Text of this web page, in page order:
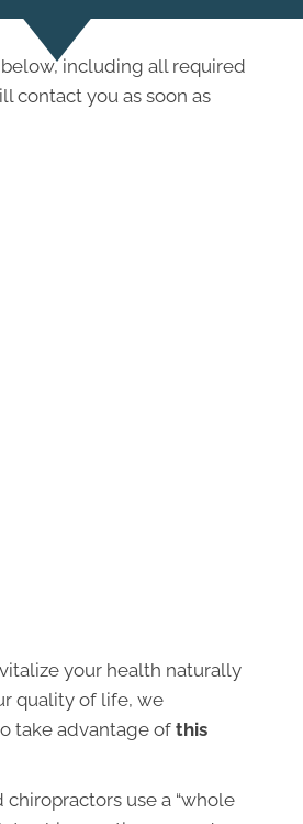
your health naturally
quality of life, we
take advantage of this
use a “whole
including all required
contact you as soon as